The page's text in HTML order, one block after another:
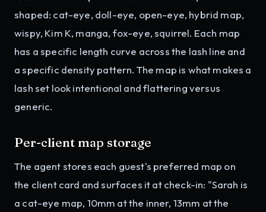
shaped: cat-eye, doll-eye, open-eye, hybrid map,
wispy, Kim K, manga, fox-eye, squirrel. Each map
has a specific length curve across the lash line and
a specific density pattern. The map is what makes a
lash set look intentional and flattering versus
generic.
Per-client map storage
The agent stores each guest's preferred map on
the client card and surfaces it at check-in: "Sarah is
a cat-eye map, 10mm at the inner, 13mm at the